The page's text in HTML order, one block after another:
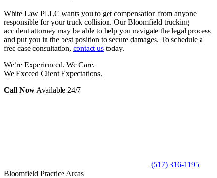
White Law PLLC wants you to get compensation from anyone
responsible for your truck collision. Our Bloomfield trucking
accident attorney may be able to help you navigate the legal process
and put you in the best position to secure damages. To schedule a
free case consultation, contact us today.
We’re Experienced. We Care.
We Exceed Client Expectations.
Call Now Available 24/7
(517) 316-1195
Bloomfield Practice Areas